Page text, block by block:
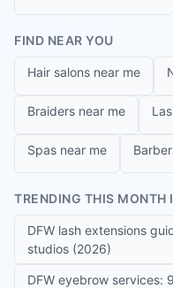
FIND NEAR YOU
Hair salons near me
Braiders near me
Spas near me
TRENDING THIS MONTH
DFW lash extensions
studios (2026)
DFW eyebrow services: